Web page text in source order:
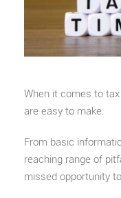
When it comes to
are easy to make.
From basic
reaching range of
missed opportunity